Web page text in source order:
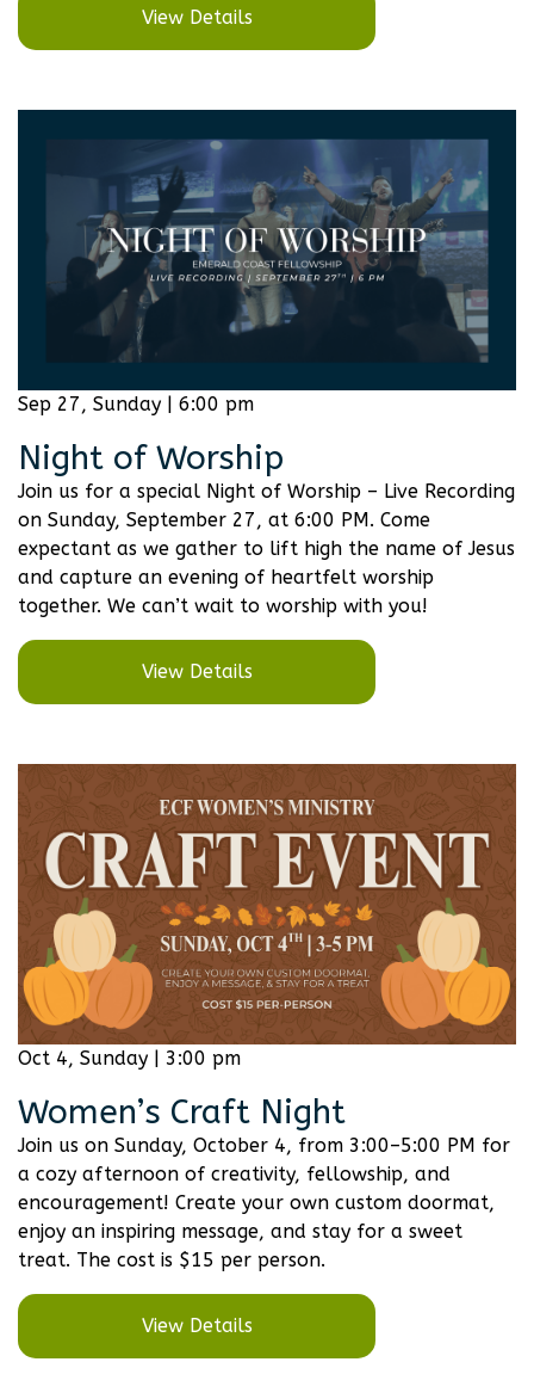
View Details
Sep 27, Sunday | 6:00 pm
Night of Worship
Join us for a special Night of Worship – Live Recording
on Sunday, September 27, at 6:00 PM. Come
expectant as we gather to lift high the name of Jesus
and capture an evening of heartfelt worship
together. We can’t wait to worship with you!
View Details
Oct 4, Sunday | 3:00 pm
Women’s Craft Night
Join us on Sunday, October 4, from 3:00–5:00 PM for
a cozy afternoon of creativity, fellowship, and
encouragement! Create your own custom doormat,
enjoy an inspiring message, and stay for a sweet
treat. The cost is $15 per person.
View Details